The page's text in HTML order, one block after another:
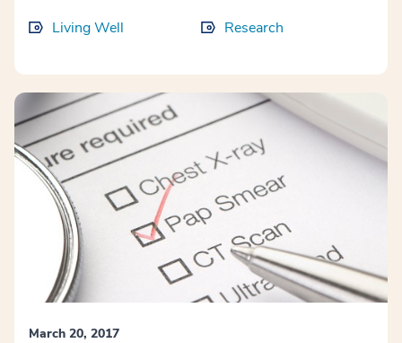
Living Well Research
March 20, 2017